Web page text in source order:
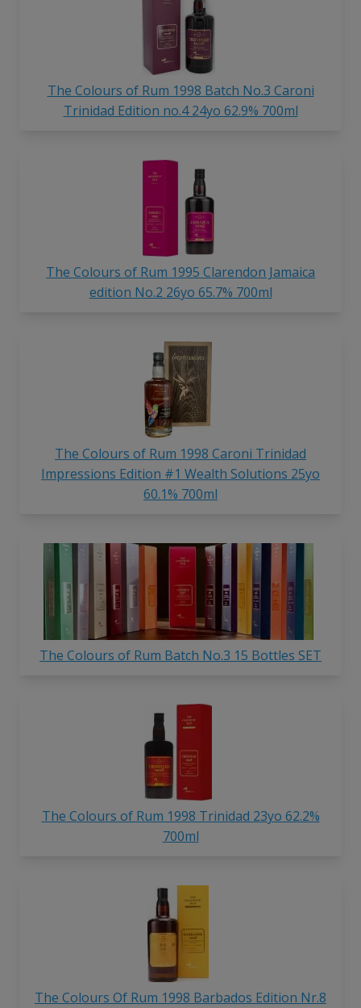
The Colours of Rum 1998 Batch No.3 Caroni
Trinidad Edition no.4 24yo 62.9% 700ml
The Colours of Rum 1995 Clarendon Jamaica
edition No.2 26yo 65.7% 700ml
The Colours of Rum 1998 Caroni Trinidad
Impressions Edition #1 Wealth Solutions 25yo
60.1% 700ml
The Colours of Rum Batch No.3 15 Bottles SET
The Colours of Rum 1998 Trinidad 23yo 62.2%
700ml
The Colours Of Rum 1998 Barbados Edition Nr.8